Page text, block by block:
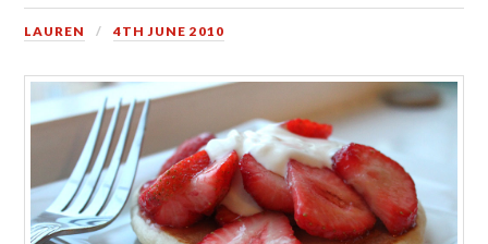
LAUREN 4TH JUNE 2010